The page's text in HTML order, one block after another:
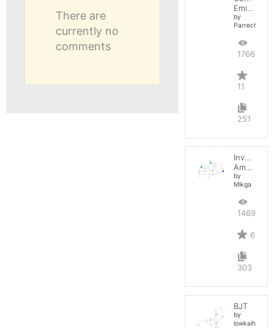
There are
currently no
comments
Emitter
by
Parreche
17660
11
251
Inverting
Amplifier
by
Mikga
14695
6
303
BJT
by
lowkaihan